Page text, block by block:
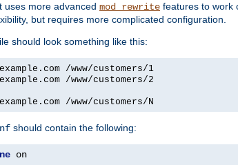
uses more advanced mod_rewrite features to work
but requires more complicated configuration.
should look something like this:
/www/customers/1
/www/customers/2
/www/customers/N
should contain the following:
on